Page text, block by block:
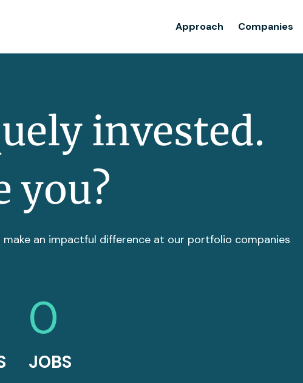
Approach Companies
invested.
you?
an impactful difference at our portfolio companies
0
JOBS